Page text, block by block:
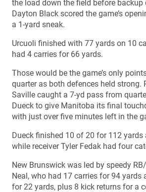
the load down the field before backup
Dayton Black scored the game’s
a 1-yard sneak.
Urcuoli finished with 77 yards on 10
had 4 carries for 66 yards.
Those would be the game’s only
quarter as both defences held strong.
Saville caught a 7-yd pass from
Dueck to give Manitoba its final
with just over five minutes left in the
Dueck finished 10 of 20 for 112 yards
while receiver Tyler Fedak had four
New Brunswick was led by speedy RB/
Neal, who had 17 carries for 94 yards
for 22 yards, plus 8 kick returns for a